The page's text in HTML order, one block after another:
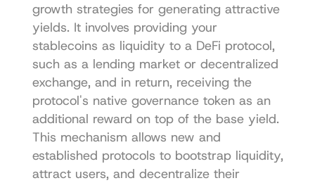
growth strategies for generating attractive
yields. It involves providing your
stablecoins as liquidity to a DeFi protocol,
such as a lending market or decentralized
exchange, and in return, receiving the
protocol's native governance token as an
additional reward on top of the base yield.
This mechanism allows new and
established protocols to bootstrap liquidity,
attract users, and decentralize their